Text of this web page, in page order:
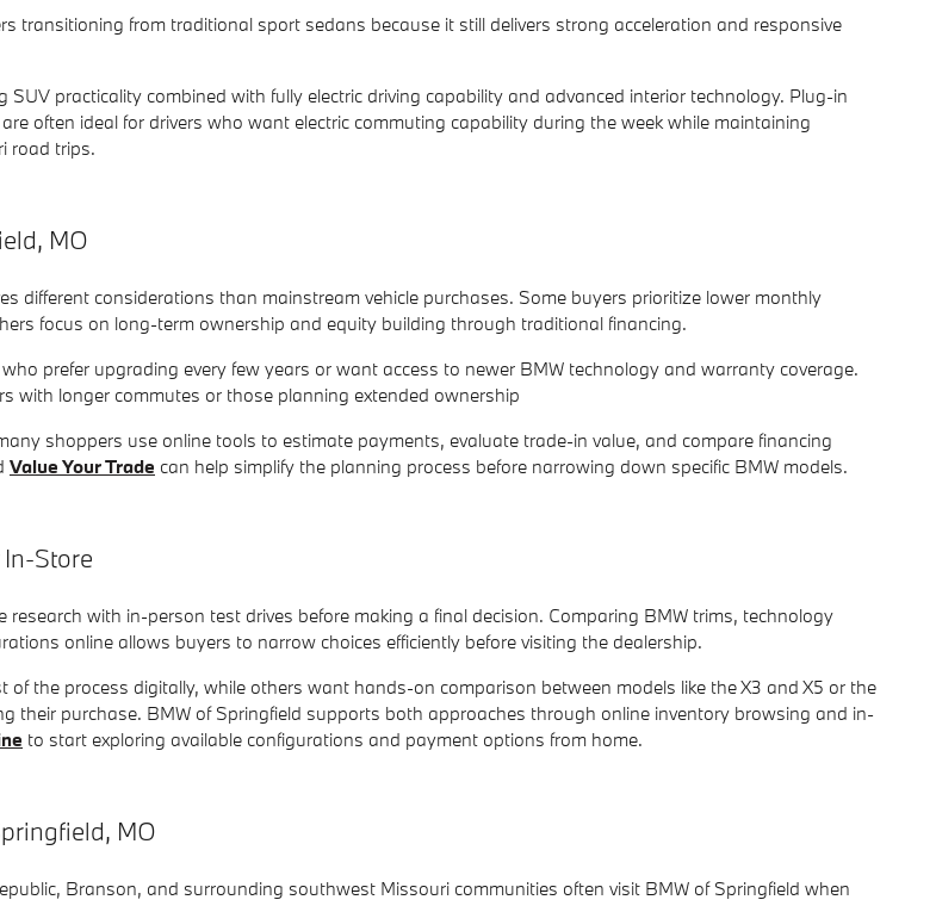
transitioning from traditional sport sedans because it still delivers strong acceleration and responsive
SUV practicality combined with fully electric driving capability and advanced interior technology. Plug-in
often ideal for drivers who want electric commuting capability during the week while maintaining
road trips.
MO
different considerations than mainstream vehicle purchases. Some buyers prioritize lower monthly
focus on long-term ownership and equity building through traditional financing.
prefer upgrading every few years or want access to newer BMW technology and warranty coverage.
with longer commutes or those planning extended ownership
shoppers use online tools to estimate payments, evaluate trade-in value, and compare financing
Value Your Trade can help simplify the planning process before narrowing down specific BMW models.
Store
with in-person test drives before making a final decision. Comparing BMW trims, technology
online allows buyers to narrow choices efficiently before visiting the dealership.
of the process digitally, while others want hands-on comparison between models like the X3 and X5 or the
their purchase. BMW of Springfield supports both approaches through online inventory browsing and in-
to start exploring available configurations and payment options from home.
MO
Branson, and surrounding southwest Missouri communities often visit BMW of Springfield when